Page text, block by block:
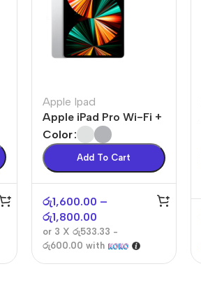
Apple Ipad
Apple iPad Pro Wi-Fi +
Cellular
Color
Add To Cart
රු1,600.00 –
රු1,800.00
or 3 Xරු533.33 -
රු600.00 with